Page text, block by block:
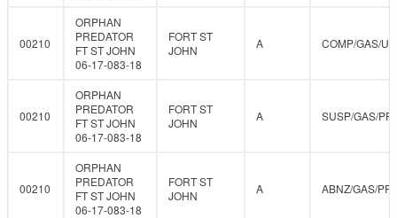
00210
ORPHAN
PREDATOR
FT ST JOHN
06-17-083-18
FORT ST
JOHN
A COMP/GAS/
00210
ORPHAN
PREDATOR
FT ST JOHN
06-17-083-18
FORT ST
JOHN
A SUSP/GAS/
00210
ORPHAN
PREDATOR
FT ST JOHN
06-17-083-18
FORT ST
JOHN
A ABNZ/GAS/